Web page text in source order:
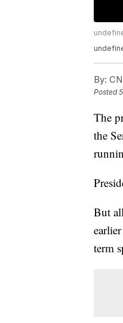
By:
Posted
The
the
But
term